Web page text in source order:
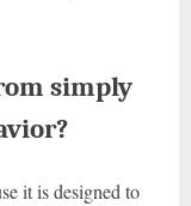
simply
it is designed to